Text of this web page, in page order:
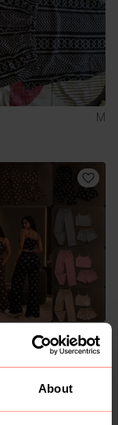
About
M
M
4